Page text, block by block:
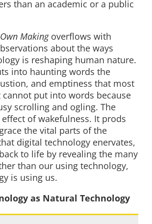
than an academic or a public
Makingoverflows with
about the ways
is reshaping human nature.
into haunting words the
and emptiness that most
put into words because
scrolling and ogling. The
of wakefulness. It prods
the vital parts of the
digital technology enervates,
to life by revealing the many
than our using technology,
is using us.
as Natural Technology